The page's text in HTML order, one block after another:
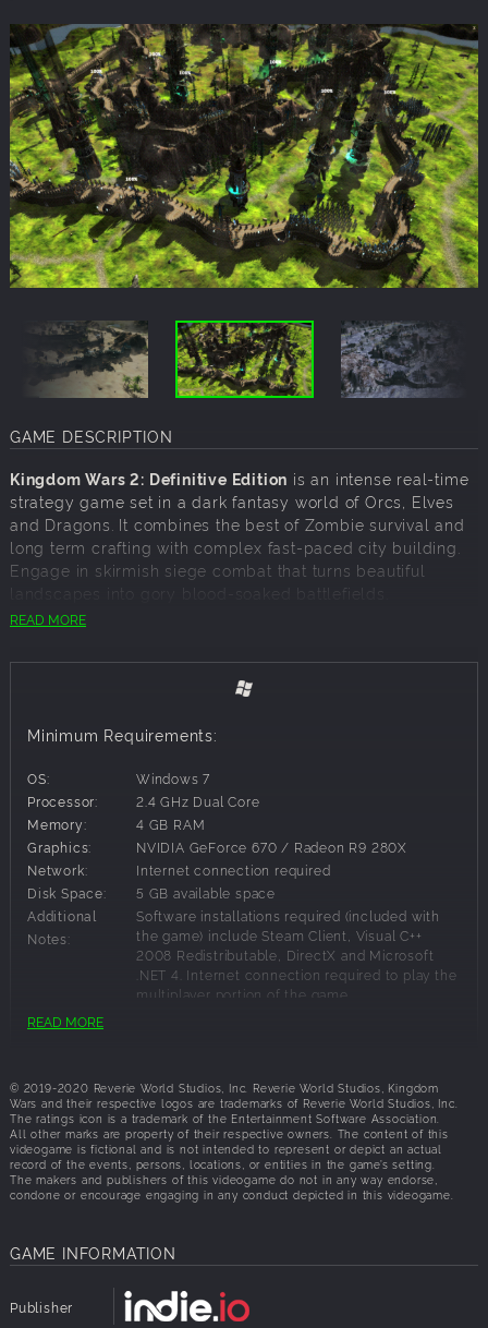
GAME DESCRIPTION
Kingdom Wars 2: Definitive Edition is an intense real-time
strategy game set in a dark fantasy world of Orcs, Elves
and Dragons. It combines the best of Zombie survival and
long term crafting with complex fast-paced city building.
Engage in skirmish siege combat that turns beautiful
landscapes into gory blood-soaked battlefields.
The original Kingdom Wars 2 has been reworked and
redesigned from the ground up. With new engine, sweet
interface. This is not just a high definition version, but a
The Great Races
The game is focused on the dominant races of Humans,
Elves and Orcs with each able to recruit from other races
depending on the alliances, techs and buildings they have
available. Among the other races you will find scurrying
Goblins, lumbering Ogres, mighty Minotaurs, ancient
Treants, magical Dragons, crafty Dwarves, and fearsome
Skeletal Warriors.
Heroes and Wizards
decimate their foes. The three Orders of Wizards have also
each aligned themselves with one of the great races, and
use their vast magical power to shift the course of battle
with terrifying Lightning Storms and devastating Blizzards.
Story-driven Campaign
combining engaging cinematic narrative and original
gameplay to determine the fate of the three great races as
they try to survive in a world engulfed by total war after
READ MORE
Minimum Requirements:
OS:
Windows 7
Processor:
2.4 GHz Dual Core
Memory:
4 GB RAM
Graphics:
NVIDIA GeForce 670 / Radeon R9 280X
Network:
Internet connection required
Disk Space:
5 GB available space
Additional
Notes:
Software installations required (included with
the game) include Steam Client, Visual C++
2008 Redistributable, DirectX and Microsoft
.NET 4. Internet connection required to play the
multiplayer portion of the game.
OS:
Windows 10
Processor:
Intel Core i7 Processor or equivalent
Memory:
8 GB RAM
Graphics:
NVIDIA GeForce GTX 970 / Radeon RX 480
Network:
Internet connection required
5 GB available space
Notes:
the game) include Steam Client, Visual C++
2008 Redistributable, DirectX and Microsoft
.NET 4. Internet connection required to play the
multiplayer portion of the game.
READ MORE
© 2019-2020 Reverie World Studios, Inc. Reverie World Studios, Kingdom
Wars and their respective logos are trademarks of Reverie World Studios, Inc.
The ratings icon is a trademark of the Entertainment Software Association.
All other marks are property of their respective owners. The content of this
videogame is fictional and is not intended to represent or depict an actual
record of the events, persons, locations, or entities in the game’s setting.
The makers and publishers of this videogame do not in any way endorse,
condone or encourage engaging in any conduct depicted in this videogame.
GAME INFORMATION
Publisher